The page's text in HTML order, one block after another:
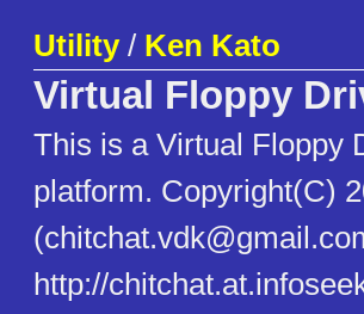
Utility/ Ken Kato
Virtual Floppy
This is a Virtual Floppy
platform. Copyright(C)
http://